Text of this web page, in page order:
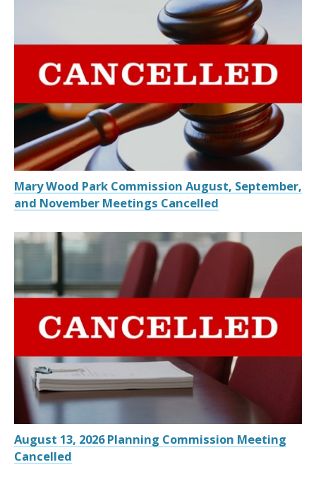
Mary Wood Park Commission August, September,
and November Meetings Cancelled
August 13, 2026 Planning Commission Meeting
Cancelled